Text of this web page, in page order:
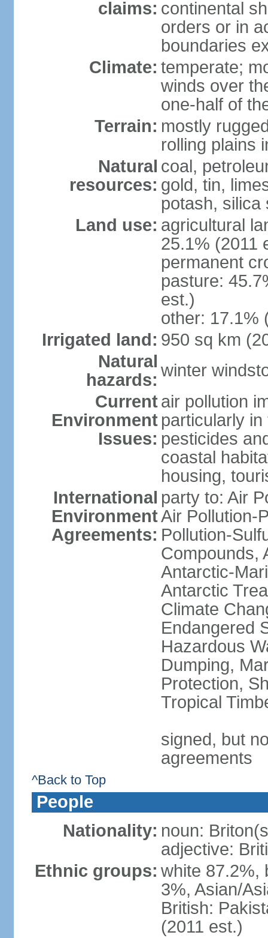
claims: continental
orders or in
boundaries
Climate: temperate;
winds over
one-half of
Terrain: mostly
rolling plains
Natural
resources:
coal,
gold, tin,
potash, silica
Land use: agricultural
25.1% (2011
permanent
pasture:
est.)
other: 17.1%
Irrigated land: 950 sq km
Natural
hazards: winter
Current
Environment
Issues:
air pollution
particularly
pesticides
coastal
housing,
International
Environment
Agreements:
party to: Air
Air Pollution-
Pollution-
Compounds,
Antarctic-
Antarctic
Climate
Endangered
Hazardous
Dumping,
Protection,
Tropical
signed, but
agreements
^Back to Top
People
Nationality: noun:
adjective:
Ethnic groups: white 87.2%,
3%, Asian/
British:
(2011 est.)